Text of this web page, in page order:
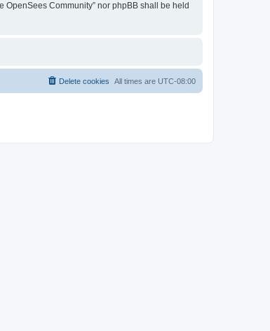
Community” nor phpBB shall be held
All times are UTC-08:00
Delete cookies